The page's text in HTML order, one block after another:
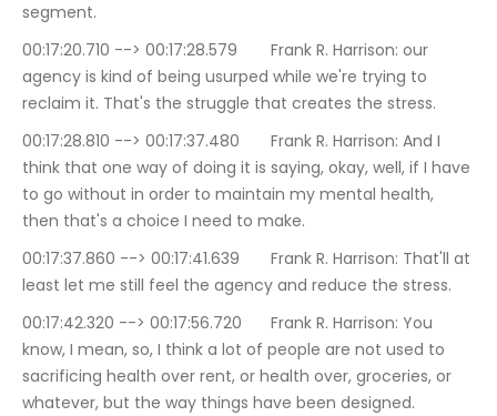
segment.
00:17:20.710 --> 00:17:28.579	Frank R. Harrison: our
agency is kind of being usurped while we're trying to
reclaim it. That's the struggle that creates the stress.
00:17:28.810 --> 00:17:37.480	Frank R. Harrison: And I
think that one way of doing it is saying, okay, well, if I have
to go without in order to maintain my mental health,
then that's a choice I need to make.
00:17:37.860 --> 00:17:41.639	Frank R. Harrison: That'll at
least let me still feel the agency and reduce the stress.
00:17:42.320 --> 00:17:56.720	Frank R. Harrison: You
know, I mean, so, I think a lot of people are not used to
sacrificing health over rent, or health over, groceries, or
whatever, but the way things have been designed.